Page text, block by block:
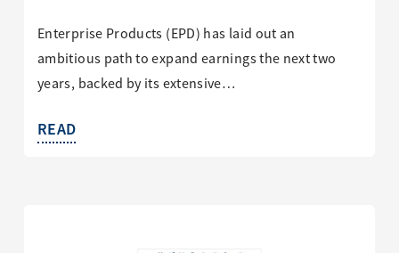
Enterprise Products (EPD) has laid out an
ambitious path to expand earnings the next two
years, backed by its extensive…
READ